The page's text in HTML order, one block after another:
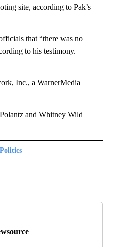
site, according to Pak’s
that “there was no
to his testimony.
Inc., a WarnerMedia
and Whitney Wild
TO RECEIVE NOTIFICATIONS